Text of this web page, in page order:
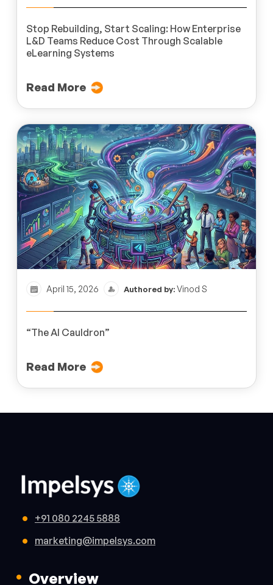
Stop Rebuilding, Start Scaling: How Enterprise
L&D Teams Reduce Cost Through Scalable
eLearning Systems
Read More
April 15, 2026 Authored by:Vinod S
“The AI Cauldron”
Read More
+91 080 2245 5888
marketing@impelsys.com
Overview